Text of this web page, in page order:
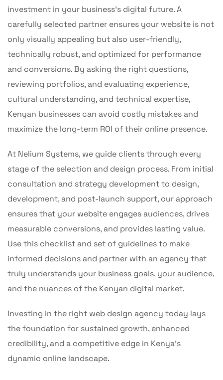
investment in your business’s digital future. A
carefully selected partner ensures your website is not
only visually appealing but also user-friendly,
technically robust, and optimized for performance
and conversions. By asking the right questions,
reviewing portfolios, and evaluating experience,
cultural understanding, and technical expertise,
Kenyan businesses can avoid costly mistakes and
maximize the long-term ROI of their online presence.
At Nelium Systems, we guide clients through every
stage of the selection and design process. From initial
consultation and strategy development to design,
development, and post-launch support, our approach
ensures that your website engages audiences, drives
measurable conversions, and provides lasting value.
Use this checklist and set of guidelines to make
informed decisions and partner with an agency that
truly understands your business goals, your audience,
and the nuances of the Kenyan digital market.
Investing in the right web design agency today lays
the foundation for sustained growth, enhanced
credibility, and a competitive edge in Kenya’s
dynamic online landscape.